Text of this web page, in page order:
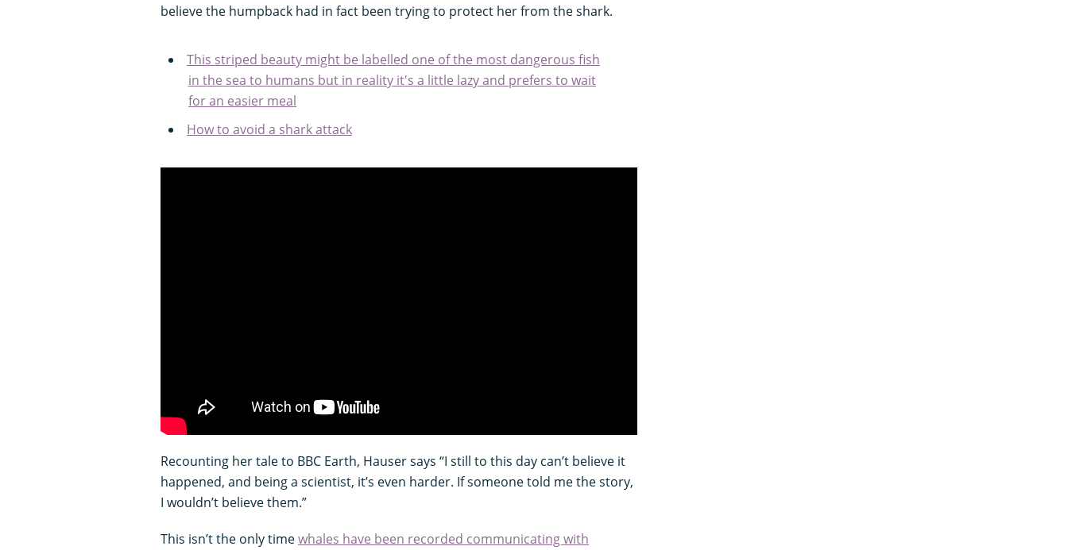
believe the humpback had in fact been trying to protect her from the shark.
This striped beauty might be labelled one of the most dangerous fish
in the sea to humans but in reality it's a little lazy and prefers to wait
for an easier meal
How to avoid a shark attack
Recounting her tale to BBC Earth, Hauser says “I still to this day can’t believe it
happened, and being a scientist, it’s even harder. If someone told me the story,
I wouldn’t believe them.”
This isn’t the only timewhales have been recorded communicating with